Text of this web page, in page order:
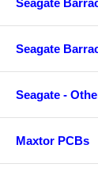
Seagate
Seagate
Seagate -
Maxtor PCBs